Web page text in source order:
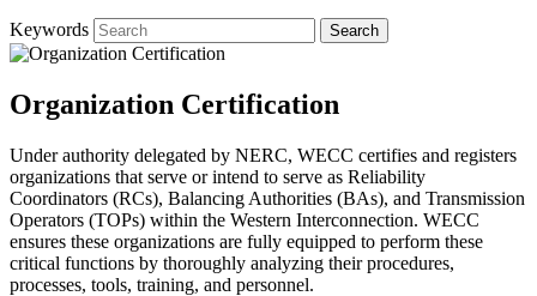
Keywords
Organization Certification
Under authority delegated by NERC, WECC certifies and registers
organizations that serve or intend to serve as Reliability
Coordinators (RCs), Balancing Authorities (BAs), and Transmission
Operators (TOPs) within the Western Interconnection. WECC
ensures these organizations are fully equipped to perform these
critical functions by thoroughly analyzing their procedures,
processes, tools, training, and personnel.